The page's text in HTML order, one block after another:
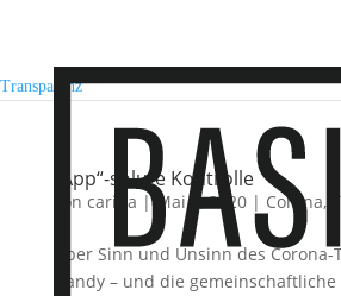
Transparenz
„App“-solute Kontrolle
von carina | Mai 2, 2020| Corona,
Über Sinn und Unsinn des
Handy – und die